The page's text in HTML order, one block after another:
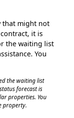
that might not
it is
the waiting list
You
the waiting list
forecast is
properties. You
property.